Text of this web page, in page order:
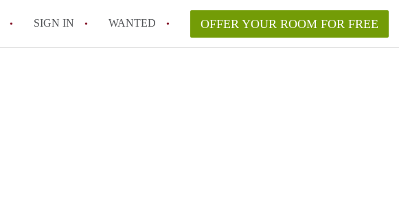
SIGN IN WANTED OFFER YOUR ROOM FOR FREE